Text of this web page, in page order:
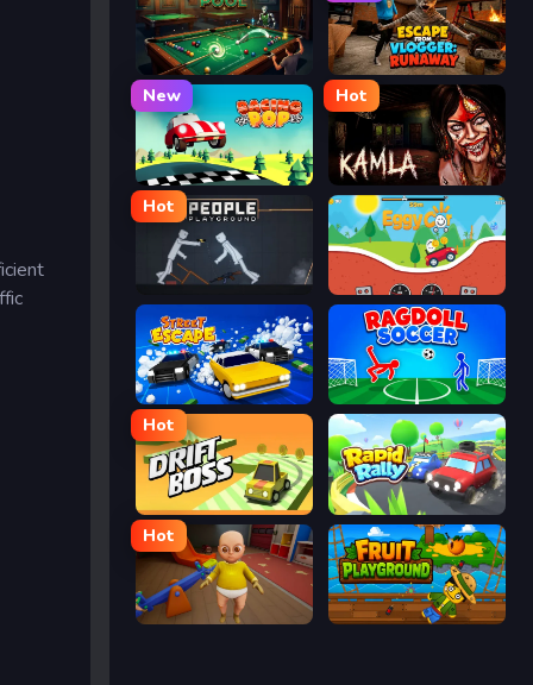
Trickpool Escape from Vlogger: Runaway
New
Racing Pop
Hot
Kamla
Hot
People Playground Eggy Car
Street Escape Ragdoll Soccer
Hot
Drift Boss Rapid Rally
Hot
The Baby In Yellow Fruit Playground